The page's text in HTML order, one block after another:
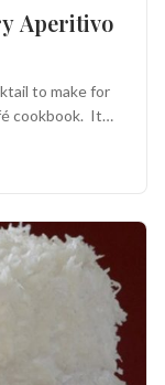
Aperitivo
to make for
cookbook. It